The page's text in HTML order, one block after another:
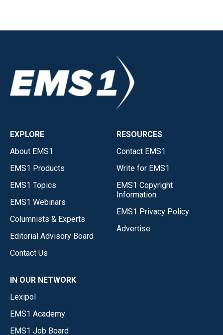
EXPLORE
About EMS1
EMS1 Products
EMS1 Topics
EMS1 Webinars
Columnists & Experts
Editorial Advisory Board
Contact Us
RESOURCES
Contact EMS1
Write for EMS1
EMS1 Copyright
Information
EMS1 Privacy Policy
Advertise
IN OUR NETWORK
Lexipol
EMS1 Academy
EMS1 Job Board